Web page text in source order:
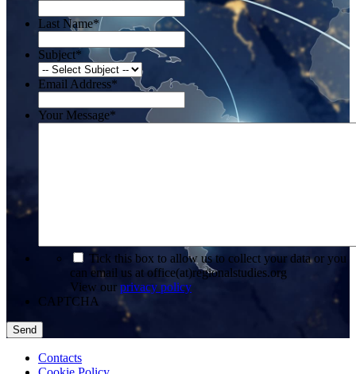
Last Name*
Subject*
Email Address*
Your Message*
Tick this box to allow us to collect your data or you
can email us at office(at)regionalstudies.org
View our privacy policy
CAPTCHA
Contacts